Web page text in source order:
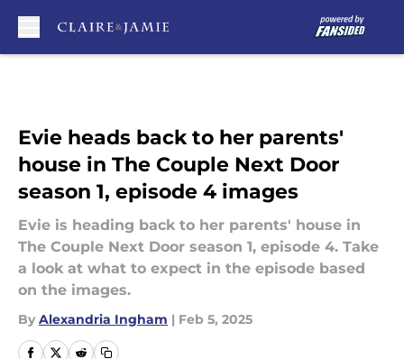
Evie heads back to her parents'
house in The Couple Next Door
season 1, episode 4 images
Evie is heading back to her parents' house in
The Couple Next Door season 1, episode 4. Take
a look at what to expect in the episode based
on the images.
By Alexandria Ingham | Feb 5, 2025